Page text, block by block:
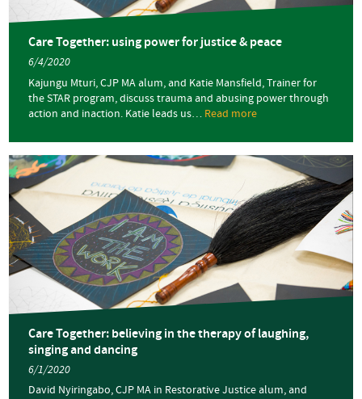
Harms
Care Together: using power for justice & peace
6/4/2020
Kajungu Mturi, CJP MA alum, and Katie Mansfield, Trainer for
the STAR program, discuss trauma and abusing power through
action and inaction. Katie leads us… Read more
Together:
using
for
justice
&
peace
Care Together: believing in the therapy of laughing,
singing and dancing
6/1/2020
David Nyiringabo, CJP MA in Restorative Justice alum, and